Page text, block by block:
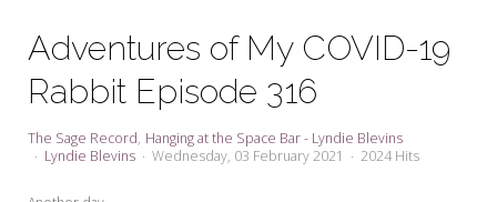
Seeking Sage Newsletter Latest
Edition
Seeking Sage Weekly Newsletter
Sign-up
Adventures of My COVID-19
Rabbit Episode 316
The Sage Record Hanging at the Space Bar - Lyndie Blevins
Lyndie Blevins
Wednesday, 03 February 2021 2024 Hits